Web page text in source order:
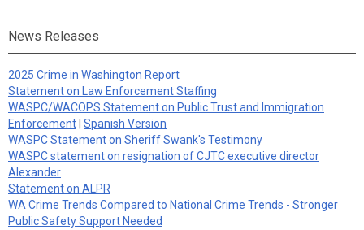
News Releases
2025 Crime in Washington Report
Statement on Law Enforcement Staffing
WASPC/WACOPS Statement on Public Trust and Immigration
Enforcement Spanish Version
WASPC Statement on Sheriff Swank's Testimony
WASPC statement on resignation of CJTC executive director
Alexander
Statement on ALPR
WA Crime Trends Compared to National Crime Trends - Stronger
Public Safety Support Needed